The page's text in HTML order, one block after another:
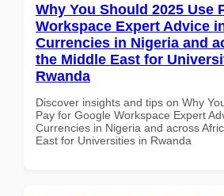
Why You Should 2025 Use
Workspace Expert Advice
Currencies in Nigeria and
the Middle East for
Rwanda
Discover insights and tips on Why
Pay for Google Workspace Expert
Currencies in Nigeria and across
East for Universities in Rwanda